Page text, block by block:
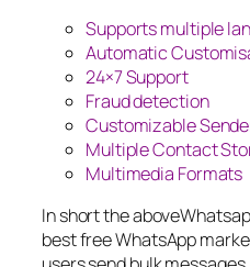
Supports multiple
Automatic
24×7 Support
Fraud detection
Customizable
Multiple Contact
Multimedia Formats
In short the
best free WhatsApp